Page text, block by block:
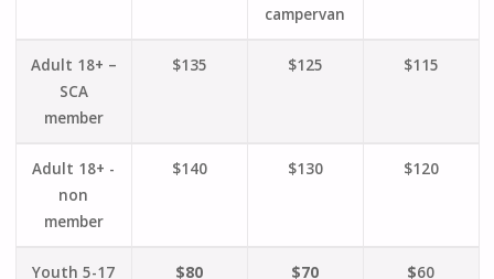
campervan
Adult 18+ –
SCA
member
$135 $125 $115
Adult 18+ -
non
member
$140 $130 $120
Youth 5-17 $80 $70 $60